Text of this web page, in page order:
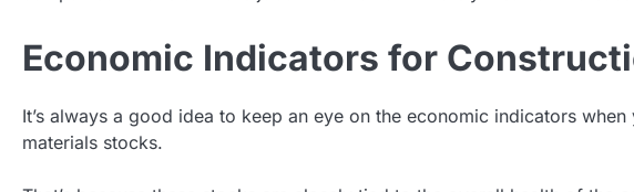
Economic Indicators for
It’s always a good idea to keep an eye on the economic indicators
materials stocks.